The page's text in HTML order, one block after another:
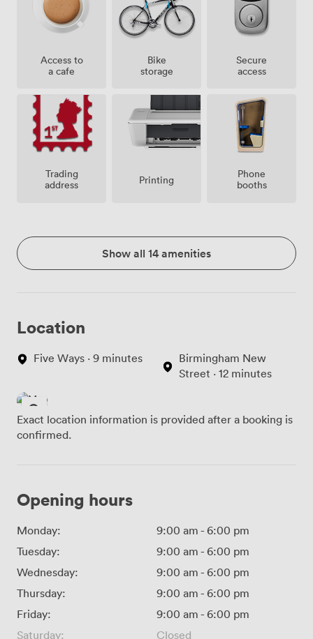
Access to
a cafe
Bike
storage
Secure
access
Trading
address
Printing
Phone
booths
Show all 14 amenities
Location
Five Ways · 9 minutes
Birmingham New
Street · 12 minutes
Exact location information is provided after a booking is
confirmed.
Opening hours
Monday: 9:00 am - 6:00 pm
Tuesday:
9:00 am - 6:00 pm
Wednesday:
9:00 am - 6:00 pm
Thursday:
9:00 am - 6:00 pm
Friday:
9:00 am - 6:00 pm
Saturday:
Closed